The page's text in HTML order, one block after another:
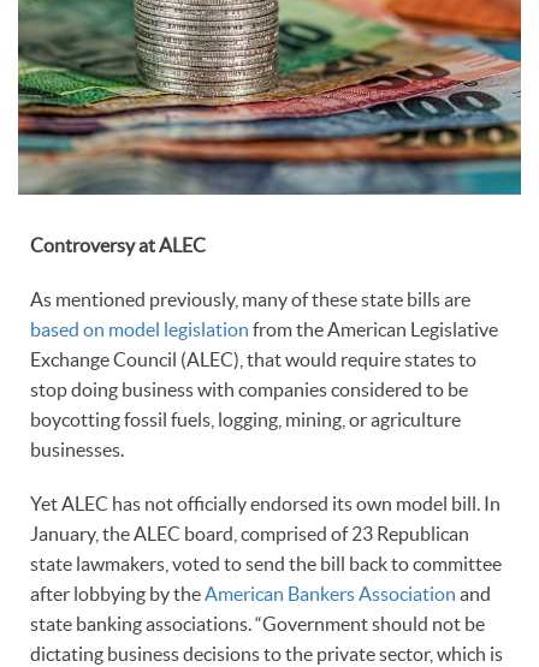
Controversy at ALEC
As mentioned previously, many of these state bills are
based on model legislation from the American Legislative
Exchange Council (ALEC), that would require states to
stop doing business with companies considered to be
boycotting fossil fuels, logging, mining, or agriculture
businesses.
Yet ALEC has not officially endorsed its own model bill. In
January, the ALEC board, comprised of 23 Republican
state lawmakers, voted to send the bill back to committee
after lobbying by theAmerican Bankers Association and
state banking associations. “Government should not be
dictating business decisions to the private sector, which is